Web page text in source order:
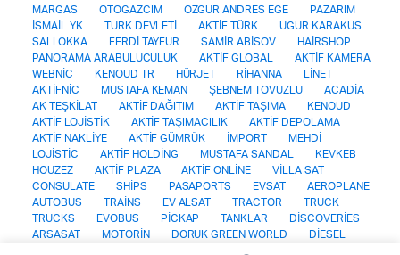
MARGAS
OTOGAZCIM ÖZGÜR ANDRES EGE
PAZARIM
İSMAİL YK
TURK DEVLETİ AKTİF TÜRK
UGUR KARAKUS
SALI OKKA
FERDİ TAYFUR SAMİR ABİSOV
HAİRSHOP
PANORAMA ARABULUCULUK
AKTİF GLOBAL
AKTİF KAMERA
WEBNİC
KENOUD TR HÜRJET RİHANNA
LİNET
AKTİFNİC
MUSTAFA KEMAN ŞEBNEM TOVUZLU
ACADİA
AK TEŞKİLAT
AKTİF DAĞITIM AKTİF TAŞIMA
KENOUD
AKTİF LOJİSTİK
AKTİF TAŞIMACILIK
AKTİF DEPOLAMA
AKTİF NAKLİYE
AKTİF GÜMRÜK İMPORT
MEHDİ
LOJİSTİC
AKTİF HOLDİNG MUSTAFA SANDAL
KEVKEB
HOUZEZ
AKTİF PLAZA AKTİF ONLİNE
VİLLA SAT
CONSULATE
SHİPS PASAPORTS EVSAT
AEROPLANE
AUTOBUS
TRAİNS EV ALSAT TRACTOR
TRUCK
TRUCKS
EVOBUS PİCKAP TANKLAR
DİSCOVERİES
ARSASAT
MOTORİN DORUK GREEN WORLD
DİESEL